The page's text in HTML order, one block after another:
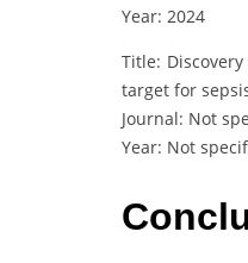
Year: 2024
Title:
target for
Journal: Not
Year: Not